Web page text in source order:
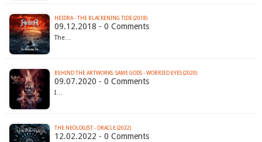
HEIDRA - THE BLACKENING TIDE (2018)
09.12.2018 - 0 Comments
The…
BEHIND THE ARTWORKS: SAME GODS - WORRIED EYES (2020)
09.07.2020 - 0 Comments
I…
THE NEOLOGIST - ORACLE (2022)
12.02.2022 - 0 Comments